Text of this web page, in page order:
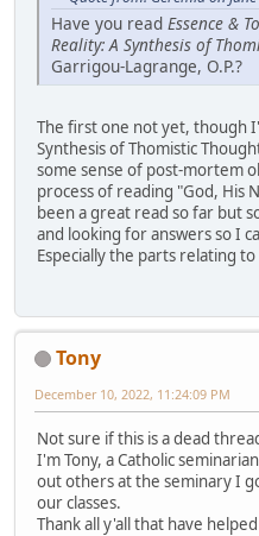
Have you read Essence &
Reality: A Synthesis of
Garrigou-Lagrange, O.P.?
The first one not yet, though
Synthesis of Thomistic
some sense of post-mortem
process of reading "God, His
been a great read so far but
and looking for answers so I
Especially the parts relating to
Tony
December 10, 2022, 11:24:09 PM
Not sure if this is a dead
I'm Tony, a Catholic
out others at the seminary I
our classes.
Thank all y'all that have